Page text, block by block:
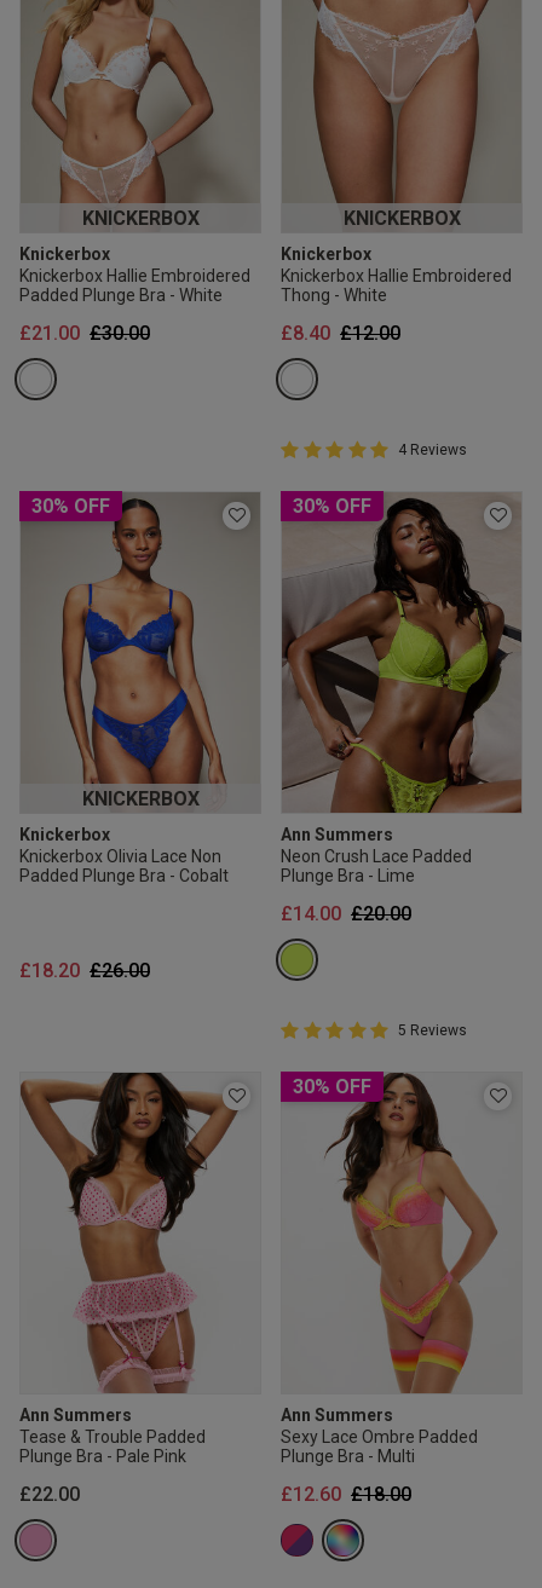
KNICKERBOX
Knickerbox
Knickerbox Hallie Embroidered
Padded Plunge Bra - White
Price reduced from
£30.00to
£21.00
KNICKERBOX
Knickerbox
Knickerbox Hallie Embroidered
Thong - White
Price reduced from
£12.00to
£8.40
5 out of 5 Customer Rating
5 out of 5 star rating
4 Reviews
30% OFF
KNICKERBOX
Knickerbox
Knickerbox Olivia Lace Non
Padded Plunge Bra - Cobalt
Price reduced from
£26.00to
£18.20
30% OFF
Ann Summers
Neon Crush Lace Padded
Plunge Bra - Lime
Price reduced from
£20.00to
£14.00
5 out of 5 Customer Rating
5 out of 5 star rating
5 Reviews
Ann Summers
Tease & Trouble Padded
Plunge Bra - Pale Pink
£22.00
30% OFF
Ann Summers
Sexy Lace Ombre Padded
Plunge Bra - Multi
Price reduced from
£18.00to
£12.60